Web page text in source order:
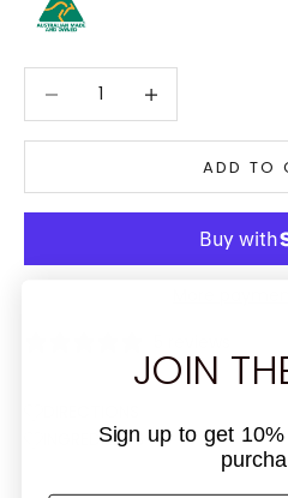
ADD TO
INGREDIENTS
JOIN
Sign up to get